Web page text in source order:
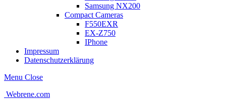
Samsung NX200
Compact Cameras
F550EXR
EX-Z750
IPhone
Impressum
Datenschutzerklärung
Menu Close
Webrene.com